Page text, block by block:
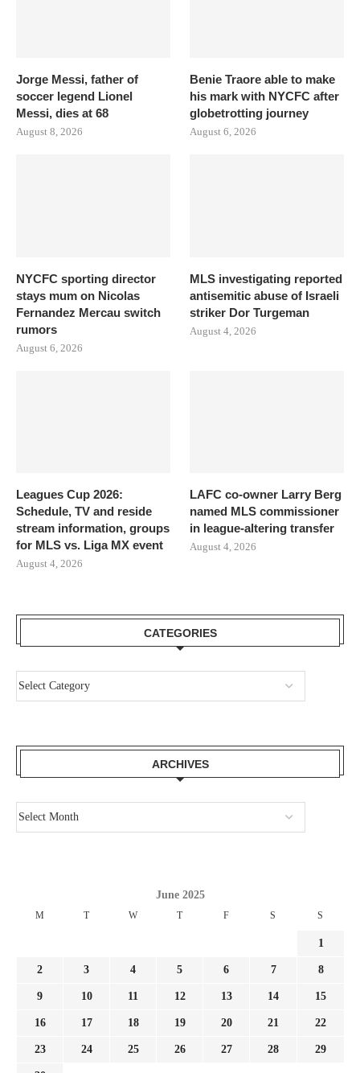
Jorge Messi, father of
soccer legend Lionel
Messi, dies at 68
August 8, 2026
Benie Traore able to make
his mark with NYCFC after
globetrotting journey
August 6, 2026
NYCFC sporting director
stays mum on Nicolas
Fernandez Mercau switch
rumors
August 6, 2026
MLS investigating reported
antisemitic abuse of Israeli
striker Dor Turgeman
August 4, 2026
Leagues Cup 2026:
Schedule, TV and reside
stream information, groups
for MLS vs. Liga MX event
August 4, 2026
LAFC co-owner Larry Berg
named MLS commissioner
in league-altering transfer
August 4, 2026
CATEGORIES
ARCHIVES
June 2025
M T W T F S S
1
2 3 4 5 6 7 8
9 10 11 12 13 14 15
16 17 18 19 20 21 22
23 24 25 26 27 28 29